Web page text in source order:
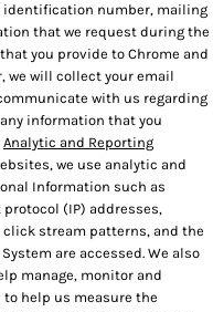
identification number, mailing
that we request during the
you provide to Chrome and
we will collect your email
with us regarding
information that you
Analytic and Reporting
we use analytic and
Information such as
(IP) addresses,
click stream patterns, and the
are accessed. We also
manage, monitor and
help us measure the